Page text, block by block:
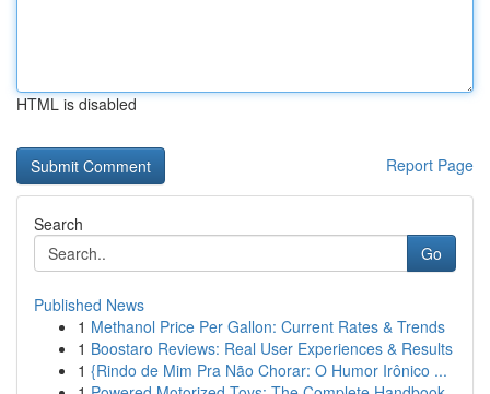
HTML is disabled
Report Page
Search
Go
Published News
1 Methanol Price Per Gallon: Current Rates & Trends
1 Boostaro Reviews: Real User Experiences & Results
1 {Rindo de Mim Pra Não Chorar: O Humor Irônico ...